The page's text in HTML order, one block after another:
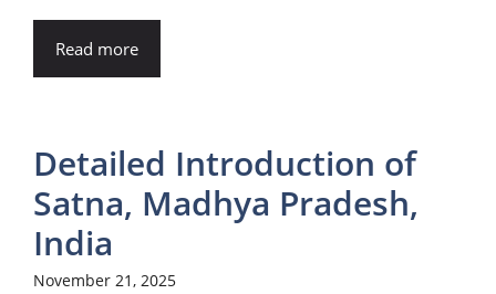
Read more
Detailed Introduction of
Satna, Madhya Pradesh,
India
November 21, 2025